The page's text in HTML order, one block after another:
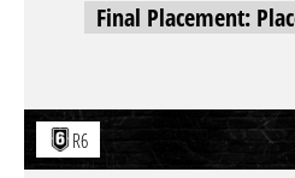
Final Placement:
R6